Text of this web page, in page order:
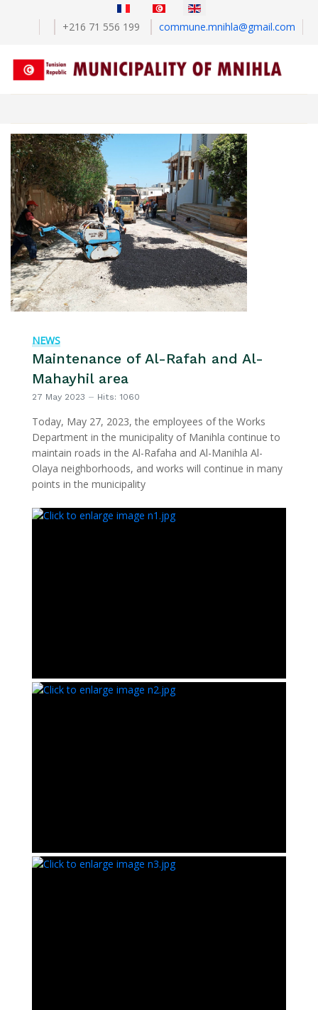
+216 71 556 199
commune.mnihla@gmail.com
NEWS
Maintenance of Al-Rafah and Al-
Mahayhil area
27 May 2023 Hits: 1060
Today, May 27, 2023, the employees of the Works
Department in the municipality of Manihla continue to
maintain roads in the Al-Rafaha and Al-Manihla Al-
Olaya neighborhoods, and works will continue in many
points in the municipality